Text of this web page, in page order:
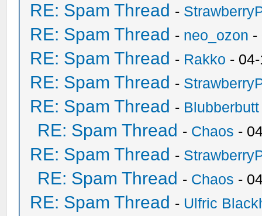
RE: Spam Thread -
RE: Spam Thread - neo_ozon -
RE: Spam Thread - Rakko -
RE: Spam Thread -
RE: Spam Thread - Blubberbutt
RE: Spam Thread - Chaos -
RE: Spam Thread -
RE: Spam Thread - Chaos -
RE: Spam Thread - Ulfric